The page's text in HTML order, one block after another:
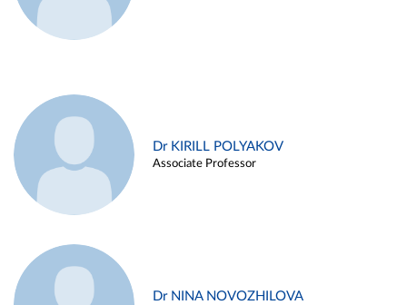
Dr KIRILL POLYAKOV
Associate Professor
Dr NINA NOVOZHILOVA